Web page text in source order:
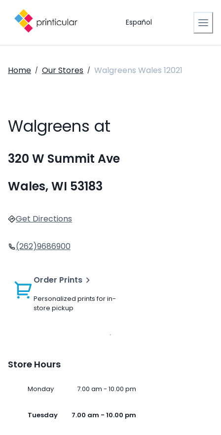
Español
Home / Our Stores / Walgreens Wales 12021
Walgreens at
320 W Summit Ave
Wales, WI 53183
Get Directions
(262)9686900
Order Prints
Personalized prints for in-
store pickup
Store Hours
Monday 7.00 am - 10.00 pm
Tuesday 7.00 am - 10.00 pm